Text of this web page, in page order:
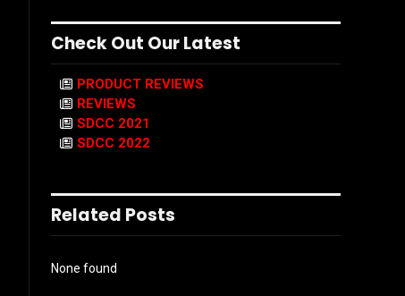
Check Out Our Latest
PRODUCT REVIEWS
REVIEWS
SDCC 2021
SDCC 2022
Related Posts
None found